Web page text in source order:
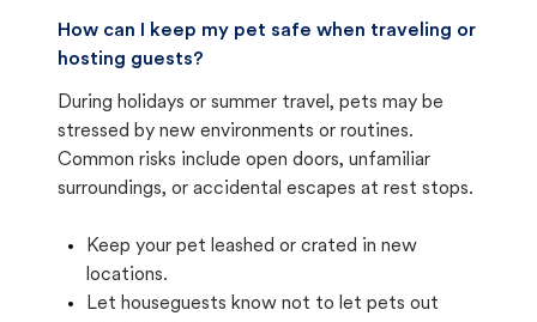
How can I keep my pet safe when traveling or
hosting guests?
During holidays or summer travel, pets may be
stressed by new environments or routines.
Common risks include open doors, unfamiliar
surroundings, or accidental escapes at rest stops.
Keep your pet leashed or crated in new
locations.
Let houseguests know not to let pets out